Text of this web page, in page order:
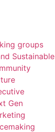
groups
Sustainable
Gen